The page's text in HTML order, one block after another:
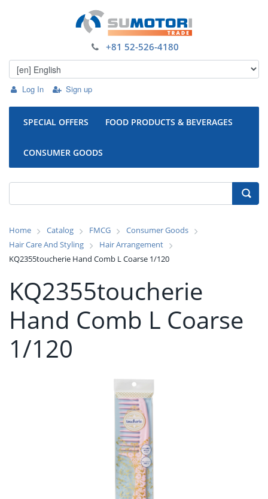
Log In Sign up
+81 52-526-4180
SPECIAL OFFERS FOOD PRODUCTS & BEVERAGES
CONSUMER GOODS
Home Catalog FMCG
Consumer Goods
Hair Care And Styling
Hair Arrangement
KQ2355toucherie Hand Comb L Coarse 1/120
KQ2355toucherie
Hand Comb L Coarse
1/120